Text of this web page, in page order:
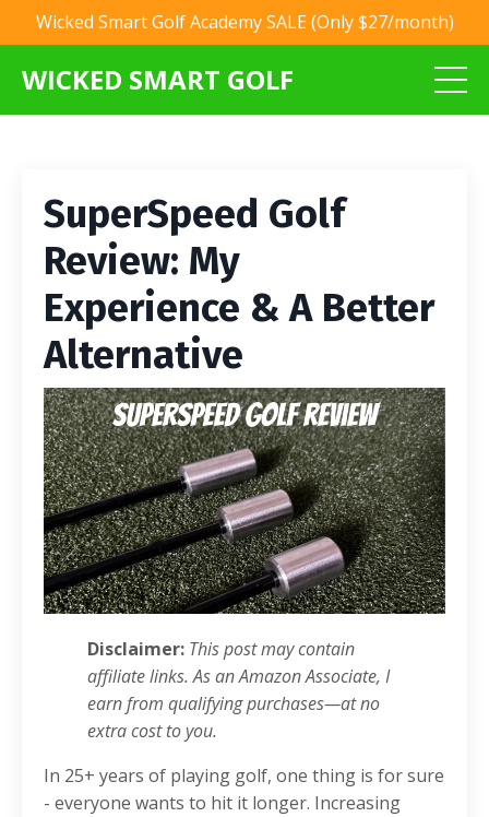
Wicked Smart Golf Academy SALE (Only $27/month)
WICKED SMART GOLF
SuperSpeed Golf
Review: My
Experience & A Better
Alternative
Disclaimer: This post may contain
affiliate links. As an Amazon Associate, I
earn from qualifying purchases—at no
extra cost to you.
In 25+ years of playing golf, one thing is for sure
- everyone wants to hit it longer. Increasing